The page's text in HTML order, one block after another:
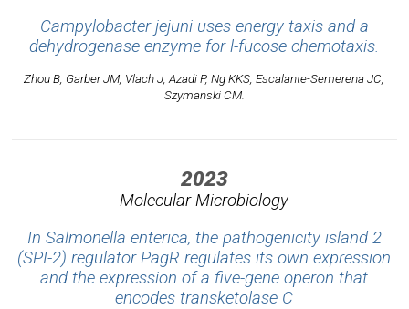
Campylobacter jejuni uses energy taxis and a
dehydrogenase enzyme for l-fucose chemotaxis.
Zhou B, Garber JM, Vlach J, Azadi P, Ng KKS, Escalante-Semerena JC,
Szymanski CM.
2023
Molecular Microbiology
In Salmonella enterica, the pathogenicity island 2
(SPI-2) regulator PagR regulates its own expression
and the expression of a five-gene operon that
encodes transketolase C